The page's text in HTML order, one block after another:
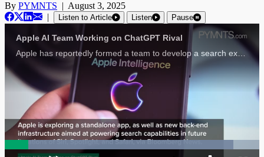
By PYMNTS | August 3, 2025
|
Listen to Article Listen Pause
Apple AI Team Working on ChatGPT Rival
Apple has reportedly formed a team to develop a search experience similar to ChatGPT, a system capable of answering general questions.